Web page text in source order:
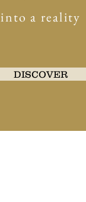
into a reality
DISCOVER